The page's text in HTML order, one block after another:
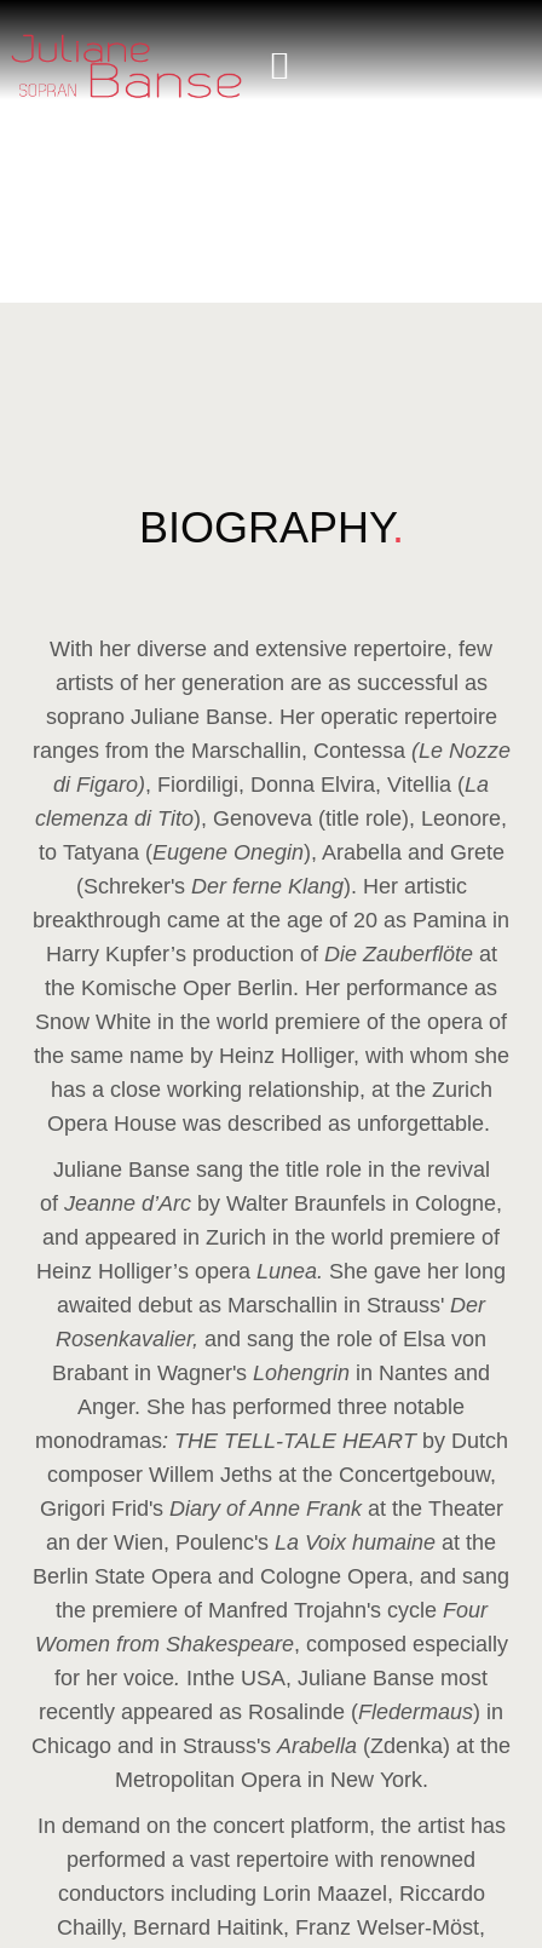
BIOGRAPHY.
With her diverse and extensive repertoire, few
artists of her generation are as successful as
soprano Juliane Banse. Her operatic repertoire
ranges from the Marschallin, Contessa (Le Nozze
di Figaro), Fiordiligi, Donna Elvira, Vitellia (La
clemenza di Tito), Genoveva (title role), Leonore,
to Tatyana (Eugene Onegin), Arabella and Grete
(Schreker'sDer ferne Klang). Her artistic
breakthrough came at the age of 20 as Pamina in
Harry Kupfer’s production of Die Zauberflöte at
the Komische Oper Berlin. Her performance as
Snow White in the world premiere of the opera of
the same name by Heinz Holliger, with whom she
has a close working relationship, at the Zurich
Opera House was described as unforgettable.
Juliane Banse sang the title role in the revival
of Jeanne d’Arc by Walter Braunfels in Cologne,
and appeared in Zurich in the world premiere of
Heinz Holliger’s opera Lunea. She gave her long
awaited debut as Marschallin in Strauss' Der
Rosenkavalier, and sang the role of Elsa von
Brabant in Wagner's Lohengrin in Nantes and
Anger. She has performed three notable
monodramas: THE TELL-TALE HEART by Dutch
composer Willem Jeths at the Concertgebouw,
Grigori Frid's Diary of Anne Frank at the Theater
an der Wien, Poulenc's La Voix humaine at the
Berlin State Opera and Cologne Opera, and sang
the premiere of Manfred Trojahn's cycle Four
Women from Shakespeare, composed especially
for her voice. Inthe USA, Juliane Banse most
recently appeared as Rosalinde (Fledermaus) in
Chicago and in Strauss'sArabella (Zdenka) at the
Metropolitan Opera in New York.
In demand on the concert platform, the artist has
performed a vast repertoire with renowned
conductors including Lorin Maazel, Riccardo
Chailly, Bernard Haitink, Franz Welser-Möst,